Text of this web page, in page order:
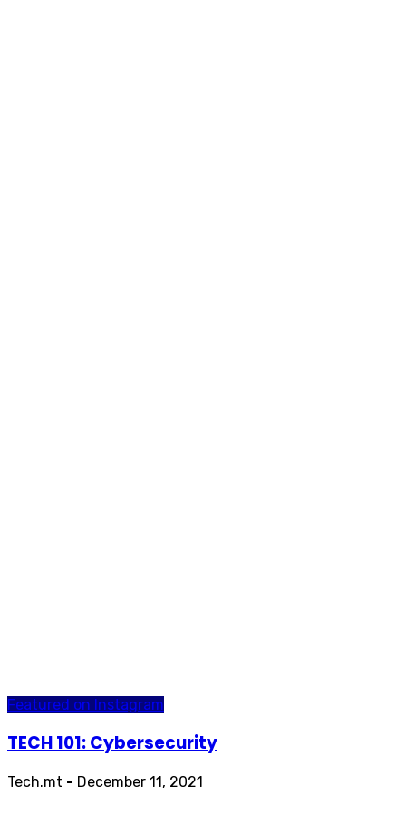
Featured on Instagram
TECH 101: Cybersecurity
Tech.mt - December 11, 2021